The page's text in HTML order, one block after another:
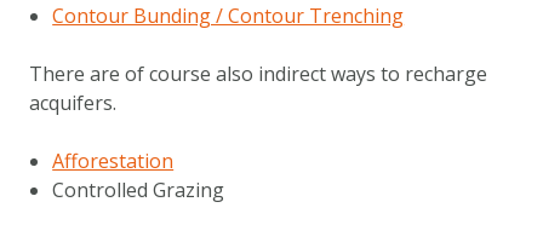
Contour Bunding / Contour Trenching
There are of course also indirect ways to recharge
acquifers.
Afforestation
Controlled Grazing